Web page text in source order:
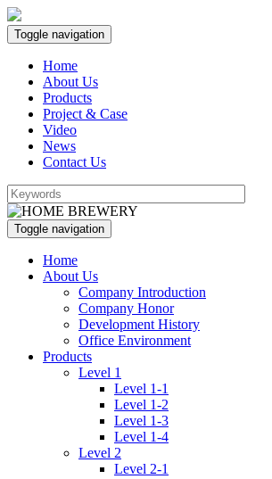
Toggle navigation
Home
About Us
Products
Project & Case
Video
News
Contact Us
Toggle navigation
Home
About Us
Company Introduction
Company Honor
Development History
Office Environment
Products
Level 1
Level 1-1
Level 1-2
Level 1-3
Level 1-4
Level 2
Level 2-1